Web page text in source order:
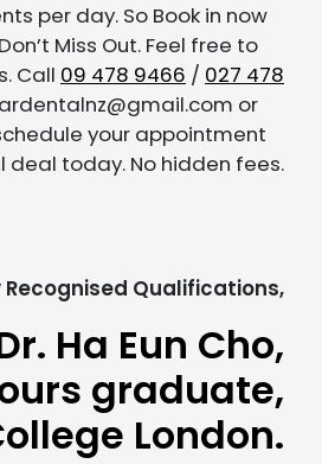
per day. So Book in now
Miss Out. Feel free to
Call 09 478 9466 / 027 478
or
your appointment
today. No hidden fees.
Recognised Qualifications,
Ha Eun Cho,
graduate,
London.